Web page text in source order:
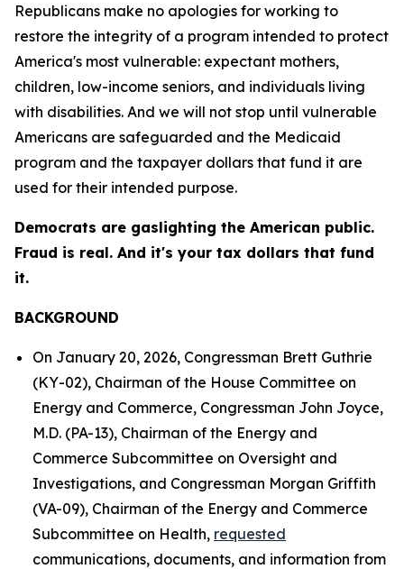
Republicans make no apologies for working to
restore the integrity of a program intended to protect
America's most vulnerable: expectant mothers,
children, low-income seniors, and individuals living
with disabilities. And we will not stop until vulnerable
Americans are safeguarded and the Medicaid
program and the taxpayer dollars that fund it are
used for their intended purpose.
Democrats are gaslighting the American public.
Fraud is real. And it's your tax dollars that fund
it.
BACKGROUND
On January 20, 2026, Congressman Brett Guthrie
(KY-02), Chairman of the House Committee on
Energy and Commerce, Congressman John Joyce,
M.D. (PA-13), Chairman of the Energy and
Commerce Subcommittee on Oversight and
Investigations, and Congressman Morgan Griffith
(VA-09), Chairman of the Energy and Commerce
Subcommittee on Health, requested
communications, documents, and information from